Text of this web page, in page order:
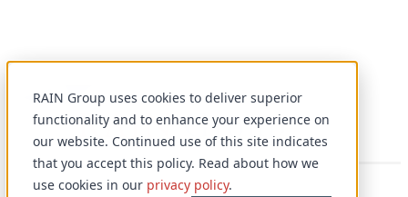
RAIN Group uses cookies to deliver superior
functionality and to enhance your experience on
our website. Continued use of this site indicates
that you accept this policy. Read about how we
use cookies in our privacy policy.